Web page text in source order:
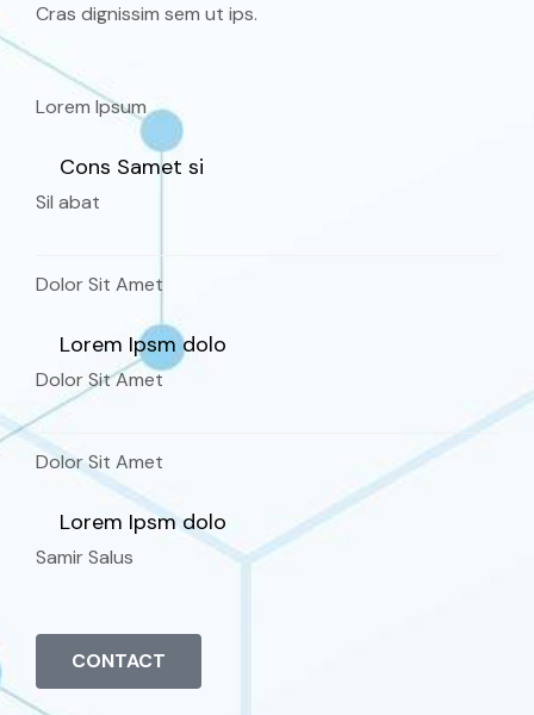
Cras dignissim sem ut ips.​
Lorem Ipsum
Cons Samet si
Sil abat
Dolor Sit Amet
Lorem Ipsm dolo
Dolor Sit Amet
Dolor Sit Amet
Lorem Ipsm dolo
Samir Salus
CONTACT